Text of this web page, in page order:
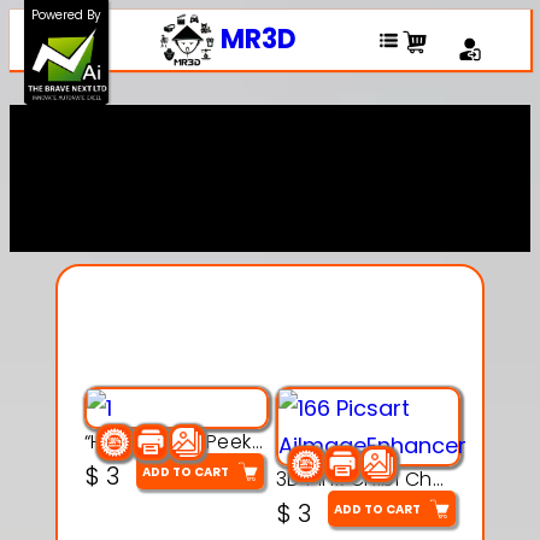
MR3D
“Hatchy the Peekaboo Chick 3d printable modal
$ 3 ADD TO CART 3D Pink Chibi Charm with Rose & Red Bow Accent
$ 3 ADD TO CART
Powered By